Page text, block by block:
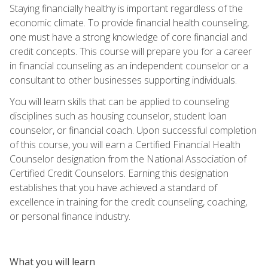
Staying financially healthy is important regardless of the
economic climate. To provide financial health counseling,
one must have a strong knowledge of core financial and
credit concepts. This course will prepare you for a career
in financial counseling as an independent counselor or a
consultant to other businesses supporting individuals.
You will learn skills that can be applied to counseling
disciplines such as housing counselor, student loan
counselor, or financial coach. Upon successful completion
of this course, you will earn a Certified Financial Health
Counselor designation from the National Association of
Certified Credit Counselors. Earning this designation
establishes that you have achieved a standard of
excellence in training for the credit counseling, coaching,
or personal finance industry.
What you will learn